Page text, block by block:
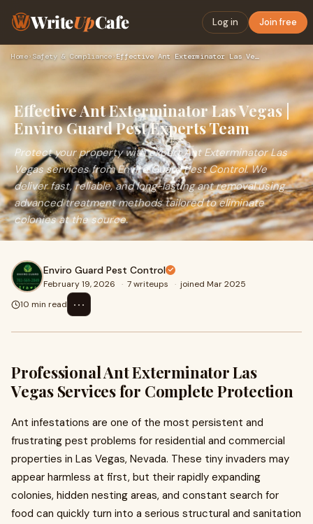
WriteUpCafe Log in Join free
Home› Safety & Compliance› Effective Ant Exterminator Las Vegas | Enviro Guard Pest Exp…
Effective Ant Exterminator Las Vegas |
Enviro Guard Pest Experts Team
Protect your property with expert Ant Exterminator Las
Vegas services from Enviro Guard Pest Control. We
deliver fast, reliable, and long-lasting ant removal using
advanced treatment methods tailored to eliminate
colonies at the source.
Enviro Guard Pest Control
February 19, 2026 · 7 writeups · joined Mar 2025
10 min read
⋯
Professional Ant Exterminator Las
Vegas Services for Complete Protection
Ant infestations are one of the most persistent and
frustrating pest problems for residential and commercial
properties in Las Vegas, Nevada. These tiny invaders may
appear harmless at first, but their rapidly expanding
colonies, hidden nesting areas, and constant search for
food can quickly turn into a serious structural and sanitation